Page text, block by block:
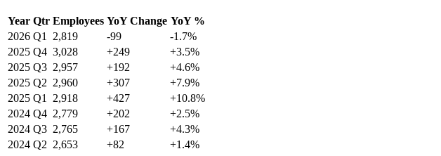
Year Qtr Employees YoY Change YoY %
2026 Q1 2,819 -99
-1.7%
2025 Q4 3,028 +249
+3.5%
2025 Q3 2,957 +192
+4.6%
2025 Q2 2,960 +307
+7.9%
2025 Q1 2,918 +427
+10.8%
2024 Q4 2,779 +202
+2.5%
2024 Q3 2,765 +167
+4.3%
2024 Q2 2,653 +82
+1.4%